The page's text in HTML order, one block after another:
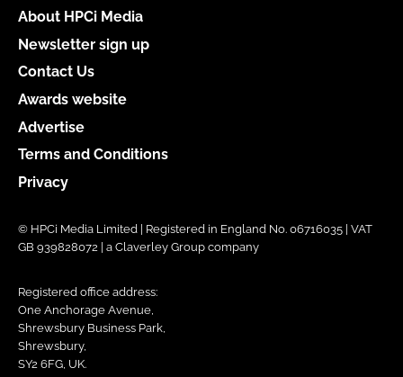
About HPCi Media
Newsletter sign up
Contact Us
Awards website
Advertise
Terms and Conditions
Privacy
© HPCi Media Limited | Registered in England No. 06716035 | VAT
GB 939828072 | a Claverley Group company
Registered office address:
One Anchorage Avenue,
Shrewsbury Business Park,
Shrewsbury,
SY2 6FG, UK.